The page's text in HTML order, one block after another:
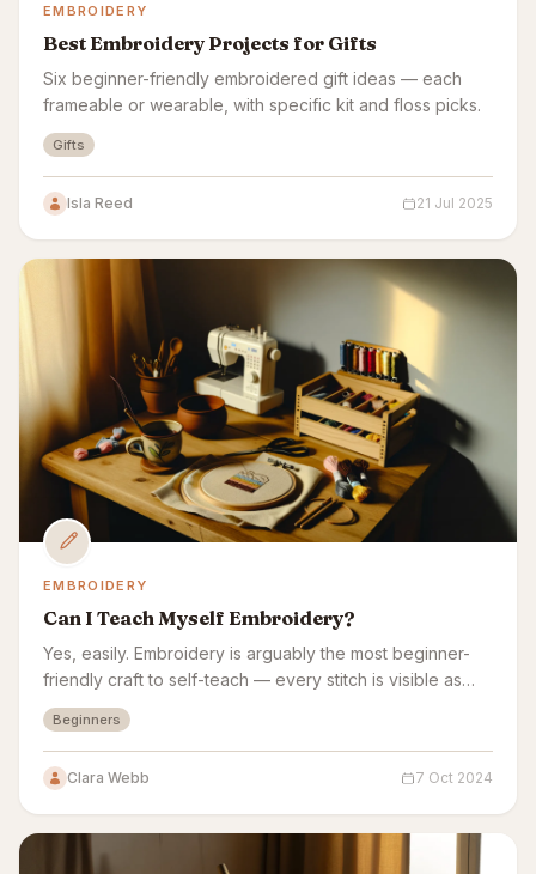
EMBROIDERY
Best Embroidery Projects for Gifts
Six beginner-friendly embroidered gift ideas — each
frameable or wearable, with specific kit and floss picks.
Gifts
Isla Reed 21 Jul 2025
EMBROIDERY
Can I Teach Myself Embroidery?
Yes, easily. Embroidery is arguably the most beginner-
friendly craft to self-teach — every stitch is visible as
you make it, with no complex equipment.
Beginners
Clara Webb 7 Oct 2024